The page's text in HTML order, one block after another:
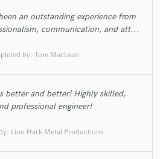
an outstanding experience from
communication, and att...
by: Tom MacLean
better and better! Highly skilled,
professional engineer!
Lion Hark Metal Productions